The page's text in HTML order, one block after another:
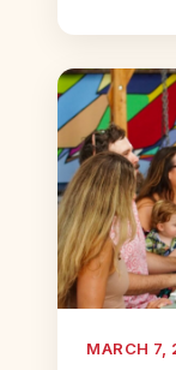
MARCH 7,